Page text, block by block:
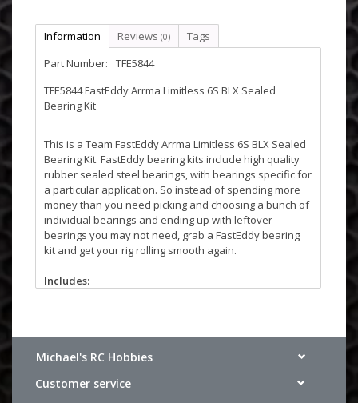
Information Reviews (0)
Tags
Part Number:
TFE5844
TFE5844 FastEddy Arrma Limitless 6S BLX Sealed
Bearing Kit
This is a Team FastEddy Arrma Limitless 6S BLX Sealed
Bearing Kit. FastEddy bearing kits include high quality
rubber sealed steel bearings, with bearings specific for
a particular application. So instead of spending more
money than you need picking and choosing a bunch of
individual bearings and ending up with leftover
bearings you may not need, grab a FastEddy bearing
kit and get your rig rolling smooth again.
Includes:
(7) 10x15x4
(1) 10x15x4 Flanged
(1) 15x21x4
Michael's RC Hobbies
Customer service